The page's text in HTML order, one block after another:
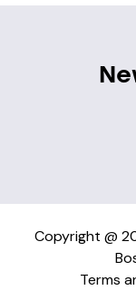
Copyright @
Terms